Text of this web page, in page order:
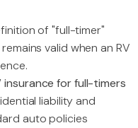
of "full-timer"
valid when an RV
insurance for full-timers
liability and
auto policies